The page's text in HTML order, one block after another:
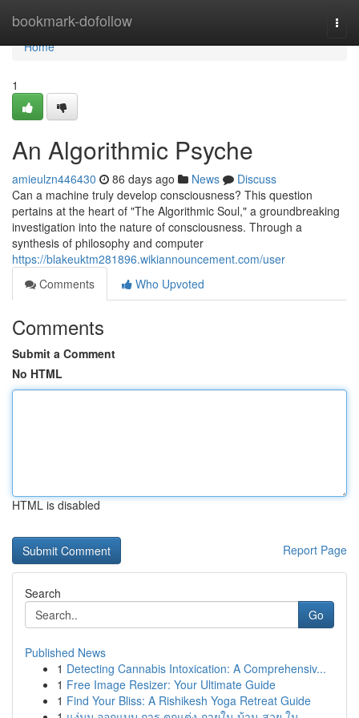
bookmark-dofollow
Home
Home
1
An Algorithmic Psyche
amieulzn446430 86 days ago News
Discuss
Can a machine truly develop consciousness? This question
pertains at the heart of "The Algorithmic Soul," a groundbreaking
investigation into the nature of consciousness. Through a
synthesis of philosophy and computer
https://blakeuktm281896.wikiannouncement.com/user
Comments
Who Upvoted
Comments
Submit a Comment
No HTML
HTML is disabled
Report Page
Search
Go
Published News
1 Detecting Cannabis Intoxication: A Comprehensiv...
1 Free Image Resizer: Your Ultimate Guide
1 Find Your Bliss: A Rishikesh Yoga Retreat Guide